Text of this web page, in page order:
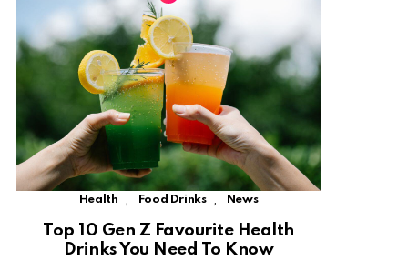
Health Food Drinks News
Top 10 Gen Z Favourite Health
Drinks You Need To Know